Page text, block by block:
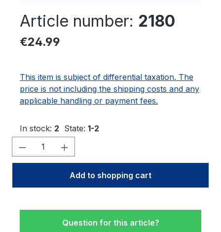
Article number: 2180
Regular price:
€24.99
This item is subject of differential taxation. The
price is not including the shipping costs and any
applicable handling or payment fees.
In stock: 2 State: 1-2
Product Quantity: Enter the desired
Add to shopping cart
Question for this article?